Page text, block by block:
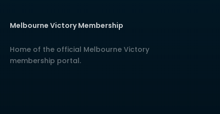
Melbourne Victory Membership
Home of the official Melbourne Victory
membership portal.